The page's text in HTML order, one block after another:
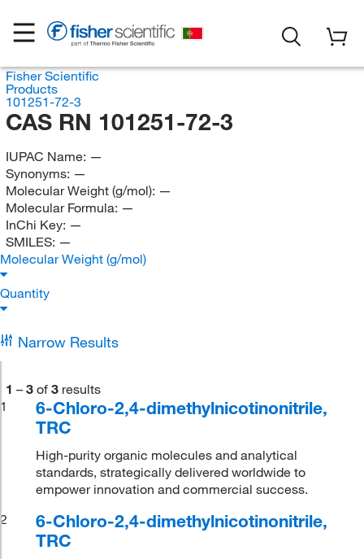
Fisher Scientific
Products
101251-72-3
CAS RN 101251-72-3
IUPAC Name: —
Synonyms: —
Molecular Weight (g/mol): —
Molecular Formula: —
InChi Key: —
SMILES: —
Molecular Weight (g/mol)
Quantity
Narrow Results
1 – 3 of 3 results
1
6-Chloro-2,4-dimethylnicotinonitrile,
TRC
High-purity organic molecules and analytical
standards, strategically delivered worldwide to
empower innovation and commercial success.
2
6-Chloro-2,4-dimethylnicotinonitrile,
TRC